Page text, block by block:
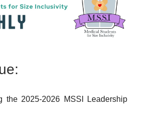
the 2025-2026 MSSI Leadership